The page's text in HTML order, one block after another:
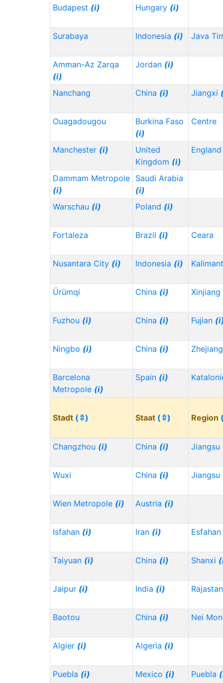
Budapest (i) Hungary (i)
Surabaya Indonesia (i) Java
Amman-Az Zarqa
(i)
Jordan (i)
Nanchang China (i) Jiangxi
Ouagadougou
Burkina Faso
(i)
Centre
Manchester (i)
United
Kingdom (i)
Dammam Metropole
(i)
Saudi Arabia
(i)
Warschau (i) Poland (i)
Fortaleza Brazil (i) Ceara
Nusantara City (i) Indonesia (i)
Ürümqi China (i) Xinjiang
Fuzhou (i) China (i) Fujian
Ningbo (i) China (i)
Barcelona
Metropole (i)
Spain (i)
Stadt (⇳) Staat (⇳) Region
Changzhou (i) China (i) Jiangsu
Wuxi China (i) Jiangsu
Wien Metropole (i) Austria (i)
Isfahan (i) Iran (i) Esfahan
Taiyuan (i) China (i) Shanxi
Jaipur (i) India (i)
Baotou China (i) Nei
Algier (i) Algeria (i)
Puebla (i) Mexico (i) Puebla